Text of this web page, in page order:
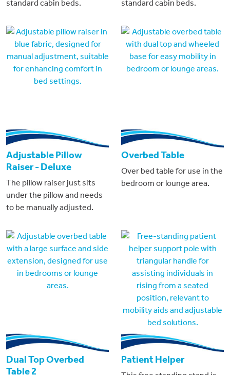
standard cabin beds. standard cabin beds.
Adjustable Pillow
Raiser - Deluxe
The pillow raiser just sits
under the pillow and needs
to be manually adjusted.
Overbed Table
Over bed table for use in the
bedroom or lounge area.
Dual Top Overbed
Table 2
Patient Helper